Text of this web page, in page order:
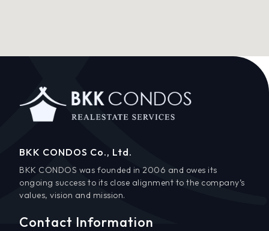
BKK CONDOS Co., Ltd.
BKK CONDOS was founded in 2006 and owes its
ongoing success to its close alignment to the company’s
values, vision and mission.
Contact Information